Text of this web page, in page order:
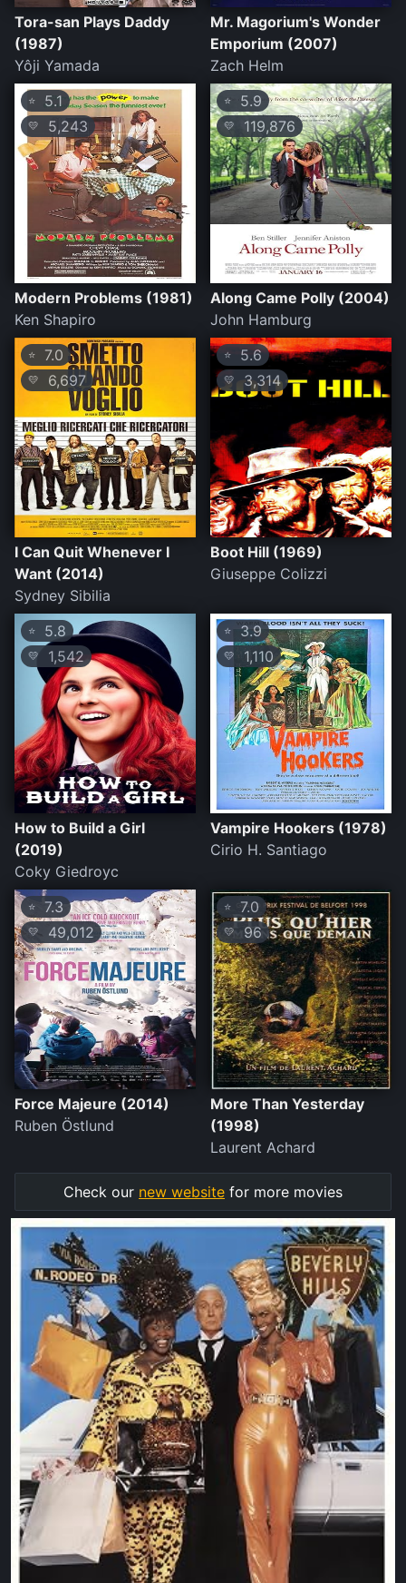
Tora-san Plays Daddy
(1987)
Yôji Yamada
Mr. Magorium's Wonder
Emporium (2007)
Zach Helm
⭐ 5.1
💛 5,243
Modern Problems (1981)
Ken Shapiro
⭐ 5.9
💛 119,876
Along Came Polly (2004)
John Hamburg
⭐ 7.0
💛 6,697
I Can Quit Whenever I
Want (2014)
Sydney Sibilia
⭐ 5.6
💛 3,314
Boot Hill (1969)
Giuseppe Colizzi
⭐ 5.8
💛 1,542
How to Build a Girl
(2019)
Coky Giedroyc
⭐ 3.9
💛 1,110
Vampire Hookers (1978)
Cirio H. Santiago
⭐ 7.3
💛 49,012
Force Majeure (2014)
Ruben Östlund
⭐ 7.0
💛 96
More Than Yesterday
(1998)
Laurent Achard
Check our new website for more movies